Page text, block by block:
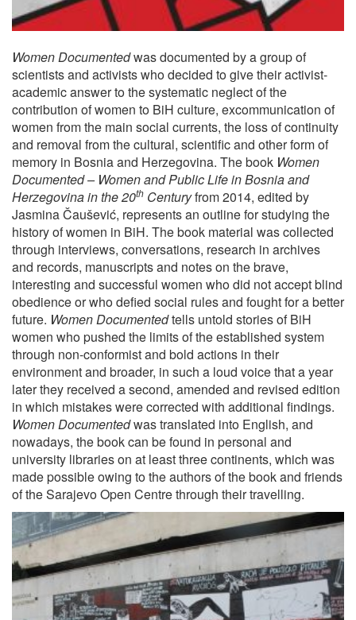
Women Documentedwas documented by a group of
scientists and activists who decided to give their activist-
academic answer to the systematic neglect of the
contribution of women to BiH culture, excommunication of
women from the main social currents, the loss of continuity
and removal from the cultural, scientific and other form of
memory in Bosnia and Herzegovina. The book Women
Documented – Women and Public Life in Bosnia and
Herzegovina in the 20th Centuryfrom 2014, edited by
Jasmina Čaušević, represents an outline for studying the
history of women in BiH. The book material was collected
through interviews, conversations, research in archives
and records, manuscripts and notes on the brave,
interesting and successful women who did not accept blind
obedience or who defied social rules and fought for a better
future. Women Documentedtells untold stories of BiH
women who pushed the limits of the established system
through non-conformist and bold actions in their
environment and broader, in such a loud voice that a year
later they received a second, amended and revised edition
in which mistakes were corrected with additional findings.
Women Documentedwas translated into English, and
nowadays, the book can be found in personal and
university libraries on at least three continents, which was
made possible owing to the authors of the book and friends
of the Sarajevo Open Centre through their travelling.